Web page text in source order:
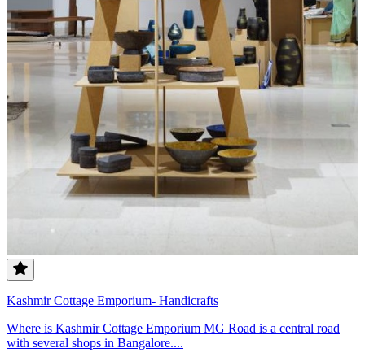
Kashmir Cottage Emporium- Handicrafts
Where is Kashmir Cottage Emporium MG Road is a central road
with several shops in Bangalore....